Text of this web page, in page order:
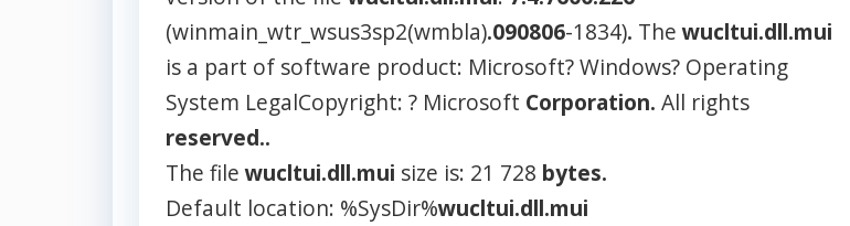
(winmain_wtr_wsus3sp2(wmbla).090806-1834). Thewucltui.dll.mui
is a part of software product: Microsoft? Windows? Operating
System LegalCopyright: ? Microsoft Corporation. All rights
reserved..
The filewucltui.dll.mui size is: 21 728 bytes.
Default location: %SysDir%wucltui.dll.mui